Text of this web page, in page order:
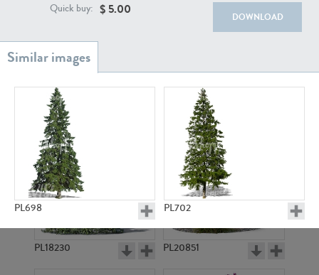
Quick buy: $ 5.00 DOWNLOAD
PL698 PL702
PL20044 PL20868
PL18230 PL20851